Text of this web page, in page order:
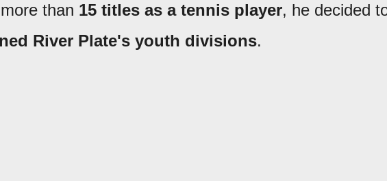
than 15 titles as a tennis player, he decided
River Plate's youth divisions.